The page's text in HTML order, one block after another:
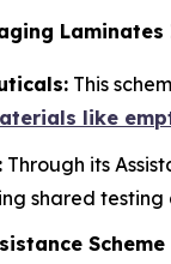
This
like
Through its
shared
Scheme